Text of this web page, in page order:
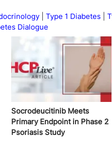
Type 1 Diabetes
Dialogue
Socrodeucitinib Meets
Primary Endpoint in Phase 2
Psoriasis Study